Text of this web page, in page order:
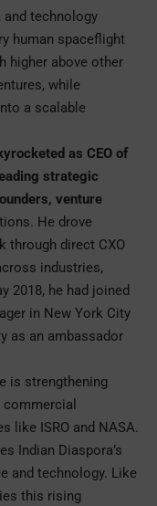
and technology
human spaceflight
higher above other
while
a scalable
as CEO of
strategic
venture
He drove
through direct CXO
industries,
2018, he had joined
in New York City
as an ambassador
is strengthening
like ISRO and NASA.
Indian Diaspora’s
and technology. Like
this rising